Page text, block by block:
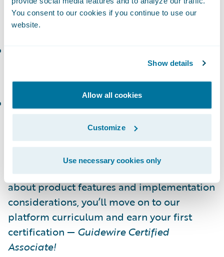
You consent to our cookies if you continue to use our
website.
Show details
Allow all cookies
Customize
Use necessary cookies only
and manage policies and accounts in
PolicyCenter
): Define business
requirements for a ClaimCenter project.
correspondingWorkshop): Create, modify,
and manage invoices and payments.
How Do I Build Platform Skills?
After getting a good baseline of learning
about product features and implementation
considerations, you’ll move on to our
platform curriculum and earn your first
certification — Guidewire Certified
Associate!